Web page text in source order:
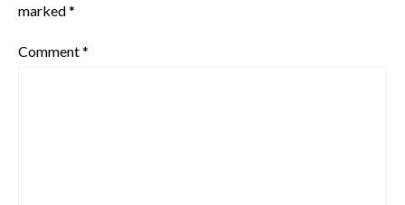
marked*
Comment*